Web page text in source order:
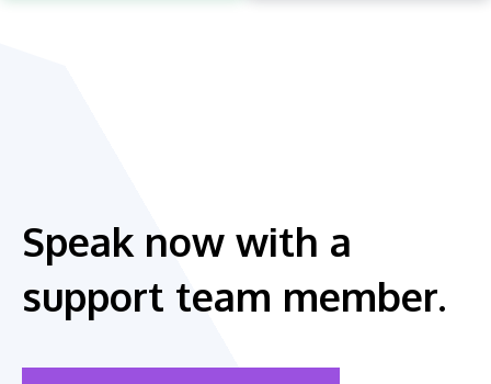
Speak now with a
support team member.